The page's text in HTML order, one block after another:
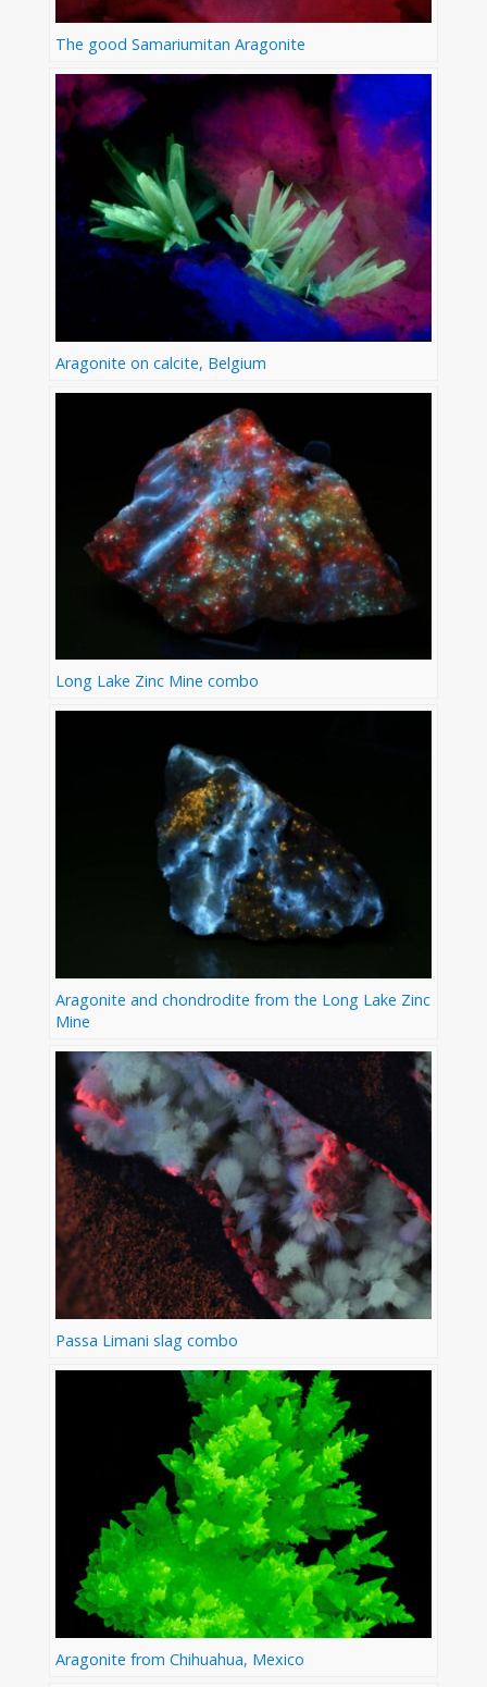
The good Samariumitan Aragonite
Aragonite on calcite, Belgium
Long Lake Zinc Mine combo
Aragonite and chondrodite from the Long Lake Zinc
Mine
Passa Limani slag combo
Aragonite from Chihuahua, Mexico